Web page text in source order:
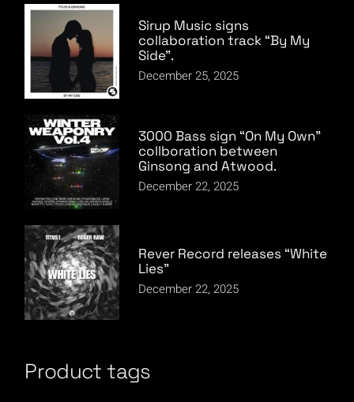
Sirup Music signs
collaboration track “By My
Side”.
December 25, 2025
3000 Bass sign “On My Own”
collboration between
Ginsong and Atwood.
December 22, 2025
Rever Record releases “White
Lies”
December 22, 2025
Product tags